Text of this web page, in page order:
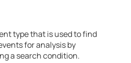
type that is used to find
for analysis by
a search condition.